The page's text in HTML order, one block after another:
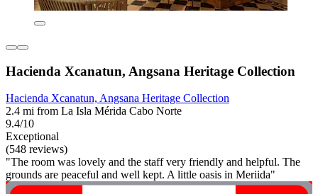
Hacienda Xcanatun, Angsana Heritage Collection
Hacienda Xcanatun, Angsana Heritage Collection
2.4 mi from La Isla Mérida Cabo Norte
9.4/10
Exceptional
(548 reviews)
"The room was lovely and the staff very friendly and helpful. The
grounds are peaceful and well kept. A little oasis in Meriida"